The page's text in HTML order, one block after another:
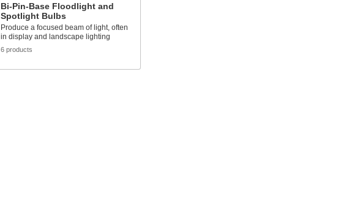
Bi-Pin-Base Floodlight and
Spotlight Bulbs
Produce a focused beam of light, often
in display and landscape lighting
6 products